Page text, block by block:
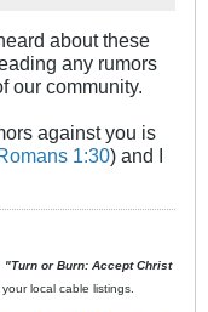
about these
any rumors
our community.
against you is
1:30) and I
"Turn or Burn: Accept Christ
local cable listings.